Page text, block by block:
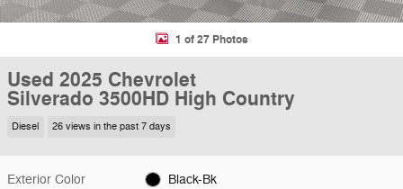
1 of 27 Photos
Used 2025 Chevrolet
Silverado 3500HD High Country
Diesel 26 views in the past 7 days
Exterior Color Black-Bk